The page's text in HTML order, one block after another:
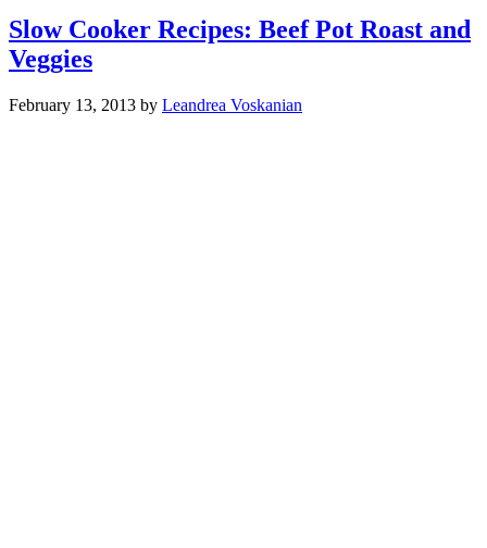
Slow Cooker Recipes: Beef Pot Roast and
Veggies
February 13, 2013 by Leandrea Voskanian